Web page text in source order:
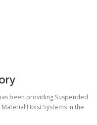
been providing Suspended
Hoist Systems in the